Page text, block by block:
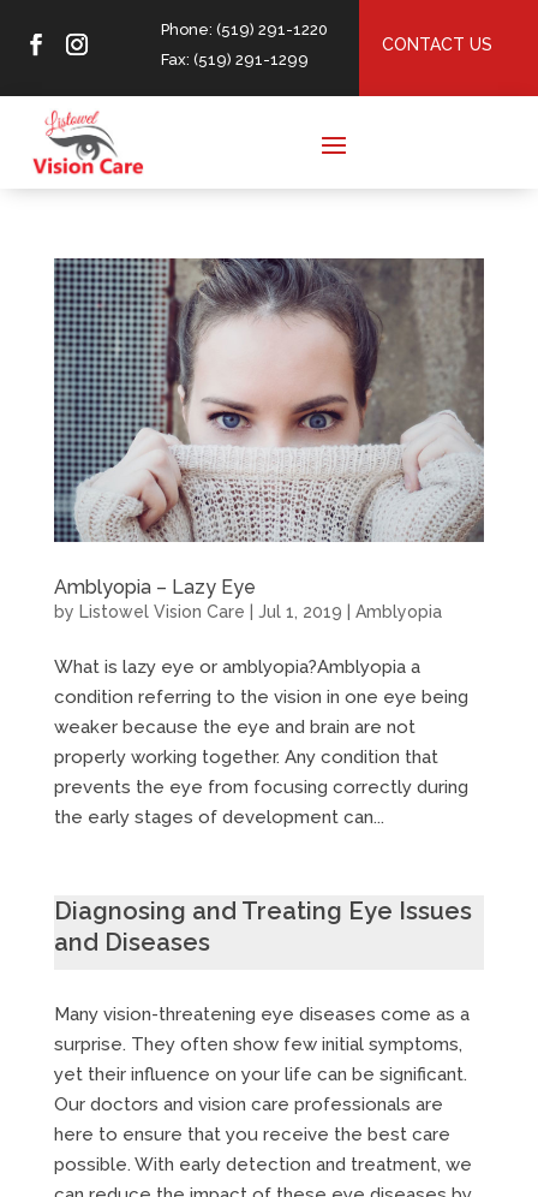
Phone: (519) 291-1220
Fax: (519) 291-1299
CONTACT US
Amblyopia – Lazy Eye
by Listowel Vision Care Jul 1, 2019 Amblyopia
What is lazy eye or amblyopia?Amblyopia a
condition referring to the vision in one eye being
weaker because the eye and brain are not
properly working together. Any condition that
prevents the eye from focusing correctly during
the early stages of development can...
Diagnosing and Treating Eye Issues
and Diseases
Many vision-threatening eye diseases come as a
surprise. They often show few initial symptoms,
yet their influence on your life can be significant.
Our doctors and vision care professionals are
here to ensure that you receive the best care
possible. With early detection and treatment, we